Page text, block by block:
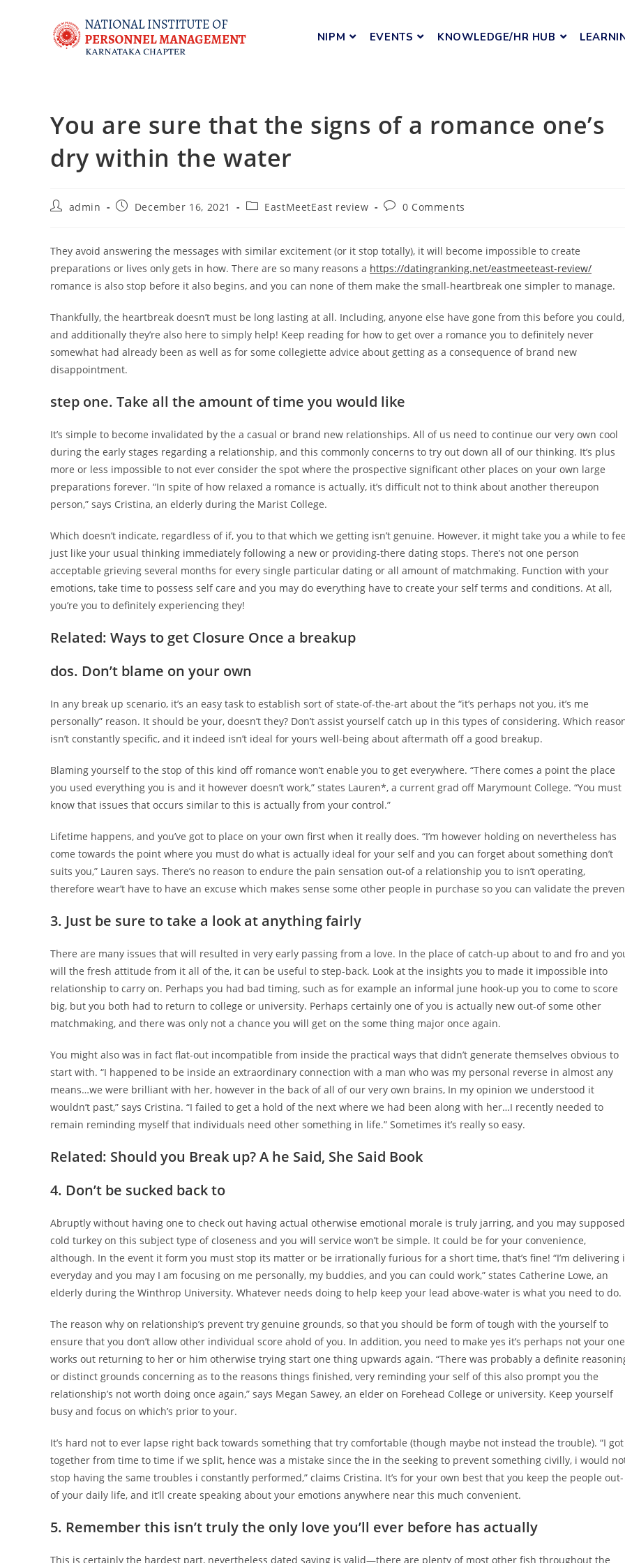
NIPM EVENTS KNOWLEDGE/HR HUB
You are sure that the signs of a romance one’s
dry within the water
admin December 16, 2021 EastMeetEast review 0 Comments
They avoid answering the messages with similar excitement (or it stop totally), it will become impossible to create
preparations or lives only gets in how. There are so many reasons a https://datingranking.net/eastmeeteast-review/
romance is also stop before it also begins, and you can none of them make the small-heartbreak one simpler to manage.
Thankfully, the heartbreak doesn’t must be long lasting at all. Including, anyone else have gone from this before you could,
and additionally they’re also here to simply help! Keep reading for how to get over a romance you to definitely never
somewhat had already been as well as for some collegiette advice about getting as a consequence of brand new
disappointment.
step one. Take all the amount of time you would like
It’s simple to become invalidated by the a casual or brand new relationships. All of us need to continue our very own cool
during the early stages regarding a relationship, and this commonly concerns to try out down all of our thinking. It’s plus
more or less impossible to not ever consider the spot where the prospective significant other places on your own large
preparations forever. “In spite of how relaxed a romance is actually, it’s difficult not to think about another thereupon
person,” says Cristina, an elderly during the Marist College.
Which doesn’t indicate, regardless of if, you to that which we getting isn’t genuine. However, it might take you a while to
just like your usual thinking immediately following a new or providing-there dating stops. There’s not one person
acceptable grieving several months for every single particular dating or all amount of matchmaking. Function with your
emotions, take time to possess self care and you may do everything have to create your self terms and conditions. At all,
you’re you to definitely experiencing they!
Related: Ways to get Closure Once a breakup
dos. Don’t blame on your own
In any break up scenario, it’s an easy task to establish sort of state-of-the-art about the “it’s perhaps not you, it’s me
personally” reason. It should be your, doesn’t they? Don’t assist yourself catch up in this types of considering. Which
isn’t constantly specific, and it indeed isn’t ideal for yours well-being about aftermath off a good breakup.
Blaming yourself to the stop of this kind off romance won’t enable you to get everywhere. “There comes a point the place
you used everything you is and it however doesn’t work,” states Lauren*, a current grad off Marymount College. “You must
know that issues that occurs similar to this is actually from your control.”
Lifetime happens, and you’ve got to place on your own first when it really does. “I’m however holding on nevertheless has
come towards the point where you must do what is actually ideal for your self and you can forget about something don’t
suits you,” Lauren says. There’s no reason to endure the pain sensation out-of a relationship you to isn’t operating,
therefore wear’t have to have an excuse which makes sense some other people in purchase so you can validate the
3. Just be sure to take a look at anything fairly
There are many issues that will resulted in very early passing from a love. In the place of catch-up about to and fro and
will the fresh attitude from it all of the, it can be useful to step-back. Look at the insights you to made it impossible into
relationship to carry on. Perhaps you had bad timing, such as for example an informal june hook-up you to come to score
big, but you both had to return to college or university. Perhaps certainly one of you is actually new out-of some other
matchmaking, and there was only not a chance you will get on the some thing major once again.
You might also was in fact flat-out incompatible from inside the practical ways that didn’t generate themselves obvious to
start with. “I happened to be inside an extraordinary connection with a man who was my personal reverse in almost any
means…we were brilliant with her, however in the back of all of our very own brains, In my opinion we understood it
wouldn’t past,” says Cristina. “I failed to get a hold of the next where we had been along with her…I recently needed to
remain reminding myself that individuals need other something in life.” Sometimes it’s really so easy.
Related: Should you Break up? A he Said, She Said Book
4. Don’t be sucked back to
Abruptly without having one to check out having actual otherwise emotional morale is truly jarring, and you may supposed
cold turkey on this subject type of closeness and you will service won’t be simple. It could be for your convenience,
although. In the event it form you must stop its matter or be irrationally furious for a short time, that’s fine! “I’m delivering
everyday and you may I am focusing on me personally, my buddies, and you can could work,” states Catherine Lowe, an
elderly during the Winthrop University. Whatever needs doing to help keep your lead above-water is what you need to do.
The reason why on relationship’s prevent try genuine grounds, so that you should be form of tough with the yourself to
ensure that you don’t allow other individual score ahold of you. In addition, you need to make yes it’s perhaps not your one
works out returning to her or him otherwise trying start one thing upwards again. “There was probably a definite
or distinct grounds concerning as to the reasons things finished, very reminding your self of this also prompt you the
relationship’s not worth doing once again,” says Megan Sawey, an elder on Forehead College or university. Keep yourself
busy and focus on which’s prior to your.
It’s hard not to ever lapse right back towards something that try comfortable (though maybe not instead the trouble). “I got
together from time to time if we split, hence was a mistake since the in the seeking to prevent something civilly, i would
stop having the same troubles i constantly performed,” claims Cristina. It’s for your own best that you keep the people out-
of your daily life, and it’ll create speaking about your emotions anywhere near this much convenient.
5. Remember this isn’t truly the only love you’ll ever before has actually
This is certainly the hardest part, nevertheless dated saying is valid—there are plenty of most other fish throughout the